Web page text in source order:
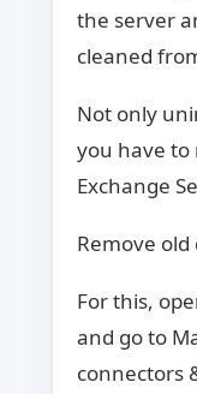
the server
cleaned
Not only
you have
Exchange
Remove
For this,
and go to
connectors